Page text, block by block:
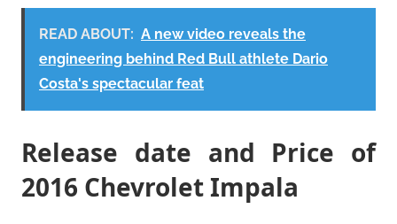
READ ABOUT: A new video reveals the
engineering behind Red Bull athlete Dario
Costa's spectacular feat
Release date and Price of
2016 Chevrolet Impala